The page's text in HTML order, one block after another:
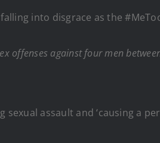
into disgrace as the
offenses against four men
assault and ‘causing a